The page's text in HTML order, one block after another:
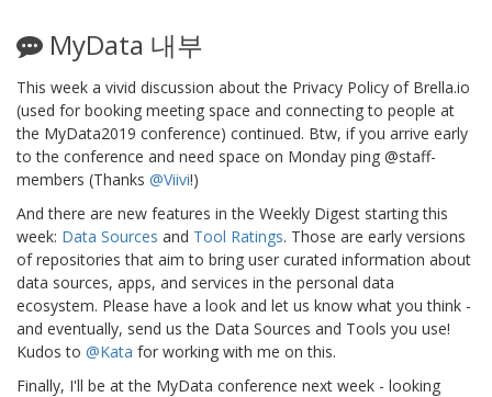
MyData 내부
This week a vivid discussion about the Privacy Policy of Brella.io
(used for booking meeting space and connecting to people at
the MyData2019 conference) continued. Btw, if you arrive early
to the conference and need space on Monday ping @staff-
members (Thanks @Viivi!)
And there are new features in the Weekly Digest starting this
week: Data Sources and Tool Ratings. Those are early versions
of repositories that aim to bring user curated information about
data sources, apps, and services in the personal data
ecosystem. Please have a look and let us know what you think -
and eventually, send us the Data Sources and Tools you use!
Kudos to @Kata for working with me on this.
Finally, I'll be at the MyData conference next week - looking